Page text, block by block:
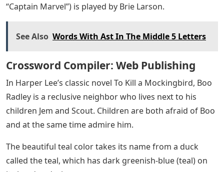
“Captain Marvel”) is played by Brie Larson.
See Also Words With Ast In The Middle 5 Letters
Crossword Compiler: Web Publishing
In Harper Lee’s classic novel To Kill a Mockingbird, Boo
Radley is a reclusive neighbor who lives next to his
children Jem and Scout. Children are both afraid of Boo
and at the same time admire him.
The beautiful teal color takes its name from a duck
called the teal, which has dark greenish-blue (teal) on